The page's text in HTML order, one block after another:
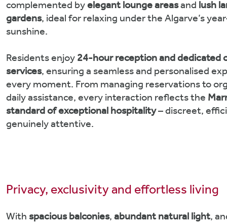
complemented by elegant lounge areasand lush
gardens, ideal for relaxing under the Algarve’s
sunshine.
Residents enjoy 24-hour reception and dedicated
services, ensuring a seamless and personalised
every moment. From managing reservations to
daily assistance, every interaction reflects the
standard of exceptional hospitality– discreet,
genuinely attentive.
Privacy, exclusivity and effortless living
With spacious balconies, abundant natural light,